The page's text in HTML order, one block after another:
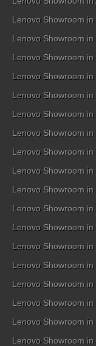
Lenovo Showroom
Lenovo Showroom
Lenovo Showroom
Lenovo Showroom
Lenovo Showroom in
Lenovo Showroom in
Lenovo Showroom
Lenovo Showroom
Lenovo Showroom
Lenovo Showroom
Lenovo Showroom
Lenovo Showroom in
Lenovo Showroom
Lenovo Showroom
Lenovo Showroom
Lenovo Showroom
Lenovo Showroom
Lenovo Showroom